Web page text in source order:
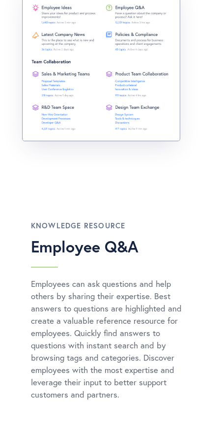
KNOWLEDGE RESOURCE
Employee Q&A
Employees can ask questions and help
others by sharing their expertise. Best
answers to questions are highlighted and
create a valuable reference resource for
employees. Quickly find answers to
questions with instant search and by
browsing tags and categories. Discover
employees with the most expertise and
leverage their input to better support
customers and partners.